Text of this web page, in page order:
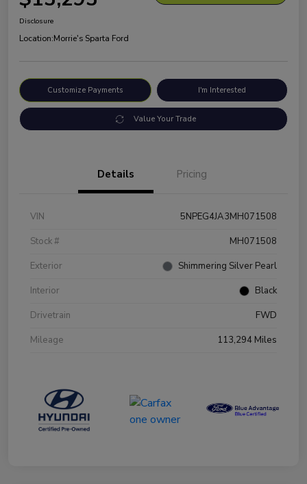
Disclosure
Location:Morrie's Sparta Ford
Customize Payments I'm Interested
Value Your Trade
Details Pricing
VIN
5NPEG4JA3MH071508
Stock #
MH071508
Exterior
Shimmering Silver Pearl
Interior
Black
Drivetrain
FWD
Mileage
113,294 Miles